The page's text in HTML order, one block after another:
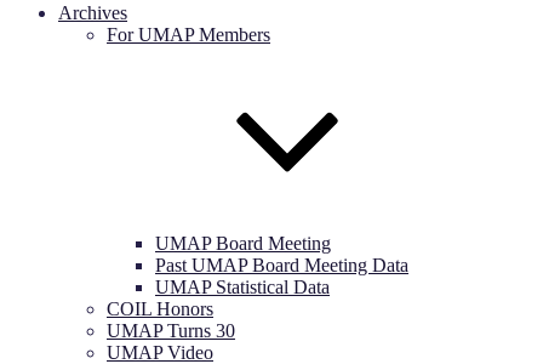
Archives
For UMAP Members
UMAP Board Meeting
Past UMAP Board Meeting Data
UMAP Statistical Data
COIL Honors
UMAP Turns 30
UMAP Video